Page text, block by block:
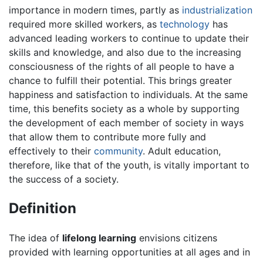
importance in modern times, partly as industrialization
required more skilled workers, as technology has
advanced leading workers to continue to update their
skills and knowledge, and also due to the increasing
consciousness of the rights of all people to have a
chance to fulfill their potential. This brings greater
happiness and satisfaction to individuals. At the same
time, this benefits society as a whole by supporting
the development of each member of society in ways
that allow them to contribute more fully and
effectively to their community. Adult education,
therefore, like that of the youth, is vitally important to
the success of a society.
Definition
The idea of lifelong learning envisions citizens
provided with learning opportunities at all ages and in